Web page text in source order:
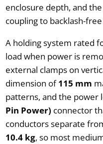
enclosure depth, and
coupling to backlash-
A holding system rated
load when power is
external clamps on
dimension of115 mm
patterns, and the power
Pin Power) connector
conductors separate
10.4 kg, so most